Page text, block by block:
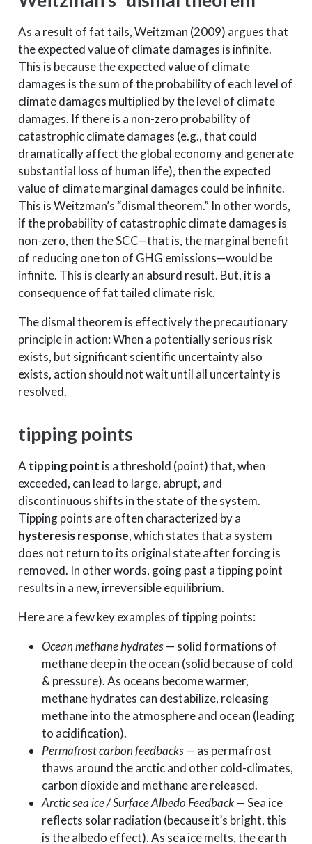
As a result of fat tails, Weitzman (2009) argues that
the expected value of climate damages is infinite.
This is because the expected value of climate
damages is the sum of the probability of each level of
climate damages multiplied by the level of climate
damages. If there is a non-zero probability of
catastrophic climate damages (e.g., that could
dramatically affect the global economy and generate
substantial loss of human life), then the expected
value of climate marginal damages could be infinite.
This is Weitzman’s “dismal theorem.” In other words,
if the probability of catastrophic climate damages is
non-zero, then the SCC—that is, the marginal benefit
of reducing one ton of GHG emissions—would be
infinite. This is clearly an absurd result. But, it is a
consequence of fat tailed climate risk.
The dismal theorem is effectively the precautionary
principle in action: When a potentially serious risk
exists, but significant scientific uncertainty also
exists, action should not wait until all uncertainty is
resolved.
tipping points
A tipping point is a threshold (point) that, when
exceeded, can lead to large, abrupt, and
discontinuous shifts in the state of the system.
Tipping points are often characterized by a
hysteresis response, which states that a system
does not return to its original state after forcing is
removed. In other words, going past a tipping point
results in a new, irreversible equilibrium.
Here are a few key examples of tipping points:
Ocean methane hydrates— solid formations of
methane deep in the ocean (solid because of cold
& pressure). As oceans become warmer,
methane hydrates can destabilize, releasing
methane into the atmosphere and ocean (leading
to acidification).
Permafrost carbon feedbacks— as permafrost
thaws around the arctic and other cold-climates,
carbon dioxide and methane are released.
Arctic sea ice / Surface Albedo Feedback— Sea ice
reflects solar radiation (because it’s bright, this
is the albedo effect). As sea ice melts, the earth